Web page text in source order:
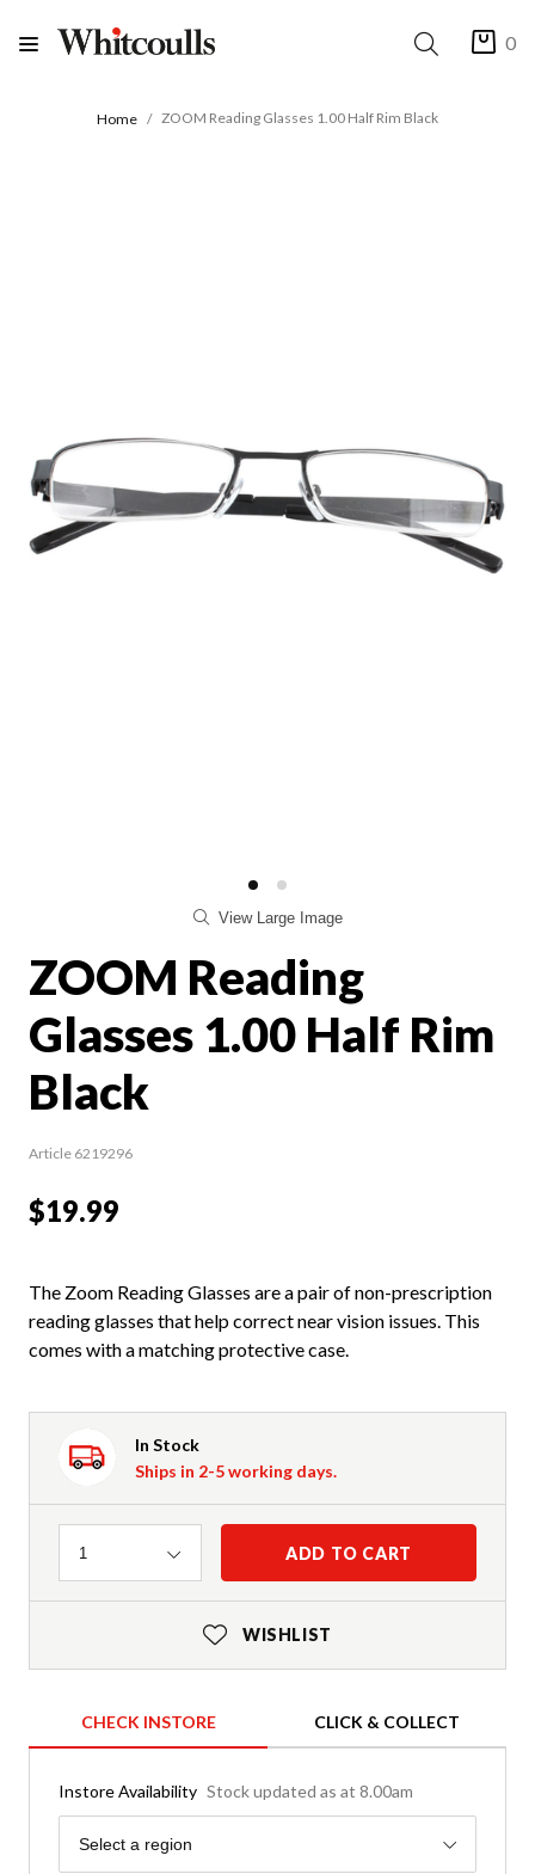
0
Home ZOOM Reading Glasses 1.00 Half Rim Black
View Large Image
ZOOM Reading
Glasses 1.00 Half Rim
Black
Article 6219296
$19.99
The Zoom Reading Glasses are a pair of non-prescription
reading glasses that help correct near vision issues. This
comes with a matching protective case.
In Stock
Ships in 2-5 working days.
Quantity
1 ADD TO CART
WISHLIST
CHECK INSTORE CLICK & COLLECT
Instore Availability Stock updated as at 8.00am
Region
Select a region